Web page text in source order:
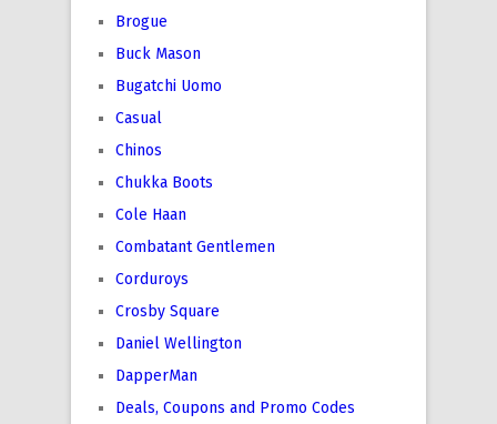
Brogue
Buck Mason
Bugatchi Uomo
Casual
Chinos
Chukka Boots
Cole Haan
Combatant Gentlemen
Corduroys
Crosby Square
Daniel Wellington
DapperMan
Deals, Coupons and Promo Codes